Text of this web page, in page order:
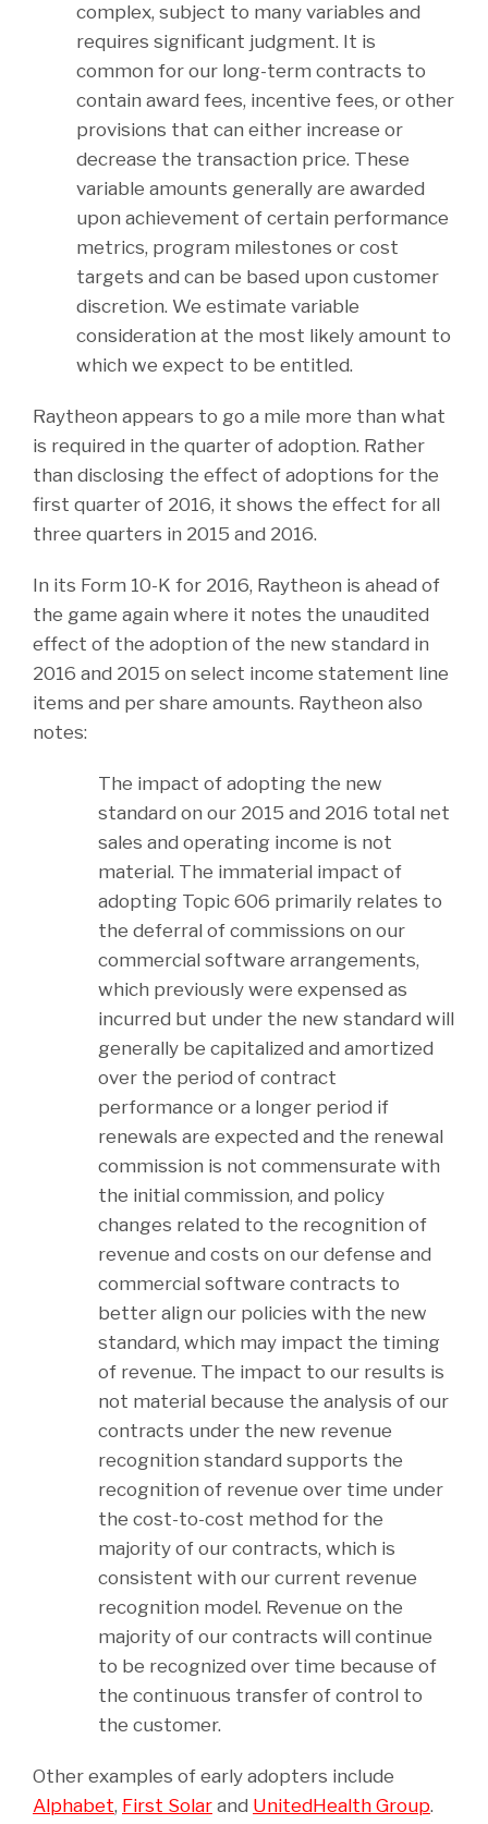
complex, subject to many variables and
requires significant judgment. It is
common for our long-term contracts to
contain award fees, incentive fees, or other
provisions that can either increase or
decrease the transaction price. These
variable amounts generally are awarded
upon achievement of certain performance
metrics, program milestones or cost
targets and can be based upon customer
discretion. We estimate variable
consideration at the most likely amount to
which we expect to be entitled.
Raytheon appears to go a mile more than what
is required in the quarter of adoption. Rather
than disclosing the effect of adoptions for the
first quarter of 2016, it shows the effect for all
three quarters in 2015 and 2016.
In its Form 10-K for 2016, Raytheon is ahead of
the game again where it notes the unaudited
effect of the adoption of the new standard in
2016 and 2015 on select income statement line
items and per share amounts. Raytheon also
notes:
The impact of adopting the new
standard on our 2015 and 2016 total net
sales and operating income is not
material. The immaterial impact of
adopting Topic 606 primarily relates to
the deferral of commissions on our
commercial software arrangements,
which previously were expensed as
incurred but under the new standard will
generally be capitalized and amortized
over the period of contract
performance or a longer period if
renewals are expected and the renewal
commission is not commensurate with
the initial commission, and policy
changes related to the recognition of
revenue and costs on our defense and
commercial software contracts to
better align our policies with the new
standard, which may impact the timing
of revenue. The impact to our results is
not material because the analysis of our
contracts under the new revenue
recognition standard supports the
recognition of revenue over time under
the cost-to-cost method for the
majority of our contracts, which is
consistent with our current revenue
recognition model. Revenue on the
majority of our contracts will continue
to be recognized over time because of
the continuous transfer of control to
the customer.
Other examples of early adopters include
Alphabet, First Solar and UnitedHealth Group.